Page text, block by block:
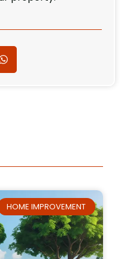
HOME IMPROVEMENT